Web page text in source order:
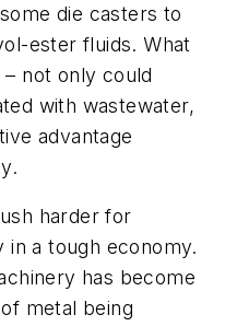
die casters to
ester fluids. What
not only could
with wastewater,
advantage
harder for
a tough economy.
has become
metal being